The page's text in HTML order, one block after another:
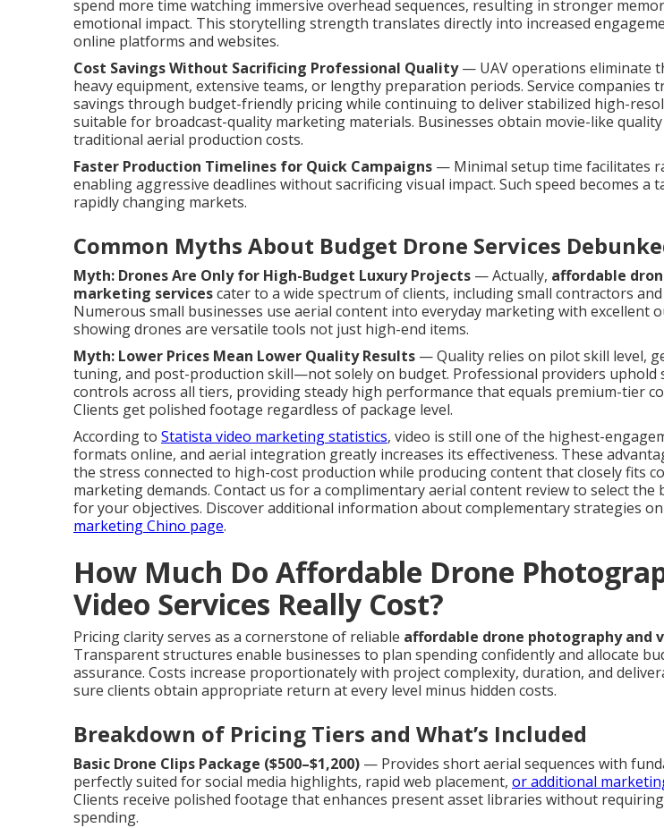
spend more time watching immersive overhead sequences, resulting in stronger
emotional impact. This storytelling strength translates directly into increased
online platforms and websites.
Cost Savings Without Sacrificing Professional Quality— UAV operations eliminate
heavy equipment, extensive teams, or lengthy preparation periods. Service companies
savings through budget-friendly pricing while continuing to deliver stabilized high-
suitable for broadcast-quality marketing materials. Businesses obtain movie-like
traditional aerial production costs.
Faster Production Timelines for Quick Campaigns — Minimal setup time facilitates
enabling aggressive deadlines without sacrificing visual impact. Such speed becomes a
rapidly changing markets.
Common Myths About Budget Drone Services
Myth: Drones Are Only for High-Budget Luxury Projects — Actually, affordable
marketing servicescater to a wide spectrum of clients, including small contractors
Numerous small businesses use aerial content into everyday marketing with excellent
showing drones are versatile tools not just high-end items.
Myth: Lower Prices Mean Lower Quality Results — Quality relies on pilot skill level,
tuning, and post-production skill—not solely on budget. Professional providers uphold
controls across all tiers, providing steady high performance that equals premium-tier
Clients get polished footage regardless of package level.
According to Statista video marketing statistics, video is still one of the highest-
formats online, and aerial integration greatly increases its effectiveness. These
the stress connected to high-cost production while producing content that closely fits
marketing demands. Contact us for a complimentary aerial content review to select the
for your objectives. Discover additional information about complementary strategies
marketing Chino page.
How Much Do Affordable Drone
Video Services Really Cost?
Pricing clarity serves as a cornerstone of reliable affordable drone photography and
Transparent structures enable businesses to plan spending confidently and allocate
assurance. Costs increase proportionately with project complexity, duration, and
sure clients obtain appropriate return at every level minus hidden costs.
Breakdown of Pricing Tiers and What’s Included
Basic Drone Clips Package ($500–$1,200) — Provides short aerial sequences with
perfectly suited for social media highlights, rapid web placement, or additional
Clients receive polished footage that enhances present asset libraries without
spending.